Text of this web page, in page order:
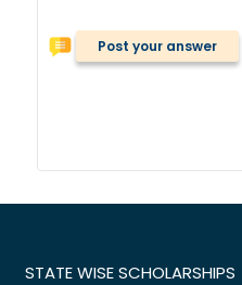
Post your answer
STATE WISE SCHOLARSHIPS